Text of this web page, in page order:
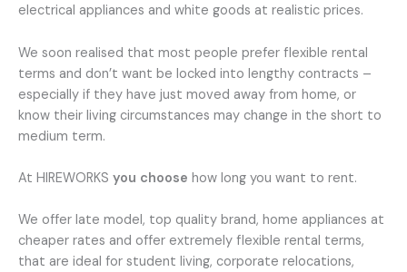
electrical appliances and white goods at realistic prices.
We soon realised that most people prefer flexible rental
terms and don’t want be locked into lengthy contracts –
especially if they have just moved away from home, or
know their living circumstances may change in the short to
medium term.
At HIREWORKS you choose how long you want to rent.
We offer late model, top quality brand, home appliances at
cheaper rates and offer extremely flexible rental terms,
that are ideal for student living, corporate relocations,